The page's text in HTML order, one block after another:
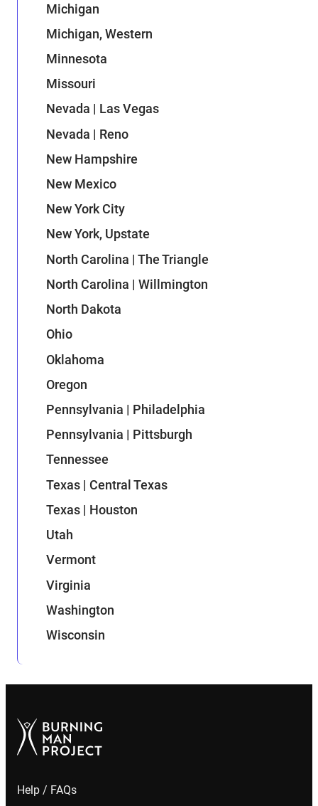
Michigan
Michigan, Western
Minnesota
Missouri
Nevada | Las Vegas
Nevada | Reno
New Hampshire
New Mexico
New York City
New York, Upstate
North Carolina | The Triangle
North Carolina | Willmington
North Dakota
Ohio
Oklahoma
Oregon
Pennsylvania | Philadelphia
Pennsylvania | Pittsburgh
Tennessee
Texas | Central Texas
Texas | Houston
Utah
Vermont
Virginia
Washington
Wisconsin
Help / FAQs